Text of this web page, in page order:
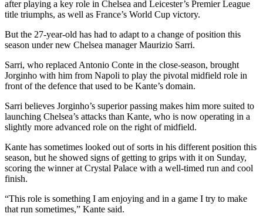
after playing a key role in Chelsea and Leicester’s Premier League
title triumphs, as well as France’s World Cup victory.
But the 27-year-old has had to adapt to a change of position this
season under new Chelsea manager Maurizio Sarri.
Sarri, who replaced Antonio Conte in the close-season, brought
Jorginho with him from Napoli to play the pivotal midfield role in
front of the defence that used to be Kante’s domain.
Sarri believes Jorginho’s superior passing makes him more suited to
launching Chelsea’s attacks than Kante, who is now operating in a
slightly more advanced role on the right of midfield.
Kante has sometimes looked out of sorts in his different position this
season, but he showed signs of getting to grips with it on Sunday,
scoring the winner at Crystal Palace with a well-timed run and cool
finish.
“This role is something I am enjoying and in a game I try to make
that run sometimes,” Kante said.